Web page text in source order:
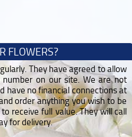
FLOWERS?
They have agreed to allow
on our site. We are not
have no financial connections at
order anything you wish to be
receive full value. They will call
for delivery.